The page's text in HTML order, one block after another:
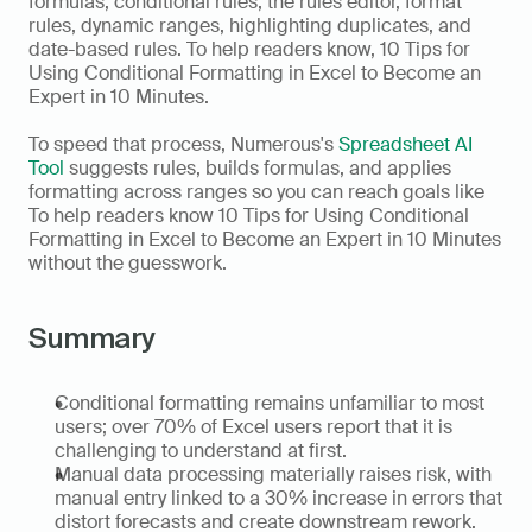
rules, dynamic ranges, highlighting duplicates, and
date-based rules. To help readers know, 10 Tips for
Using Conditional Formatting in Excel to Become an
Expert in 10 Minutes.
To speed that process, Numerous's Spreadsheet AI
Tool suggests rules, builds formulas, and applies
formatting across ranges so you can reach goals like
To help readers know 10 Tips for Using Conditional
Formatting in Excel to Become an Expert in 10 Minutes
without the guesswork.
Summary
Conditional formatting remains unfamiliar to most
users; over 70% of Excel users report that it is
challenging to understand at first.
Manual data processing materially raises risk, with
manual entry linked to a 30% increase in errors that
distort forecasts and create downstream rework.